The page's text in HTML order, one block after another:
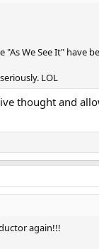
We See It" have
LOL
thought and
again!!!